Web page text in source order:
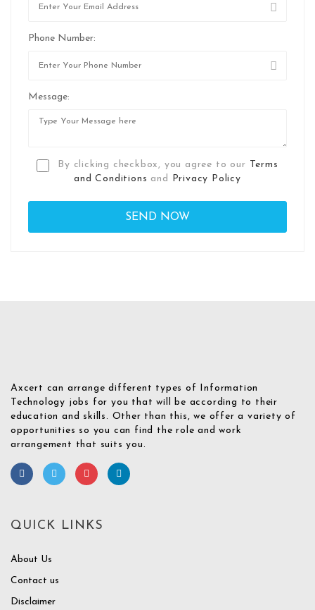
Phone Number:
Message:
By clicking checkbox, you agree to our Terms
and Conditions and Privacy Policy
Axcert can arrange different types of Information
Technology jobs for you that will be according to their
education and skills. Other than this, we offer a variety of
opportunities so you can find the role and work
arrangement that suits you.
QUICK LINKS
About Us
Contact us
Disclaimer